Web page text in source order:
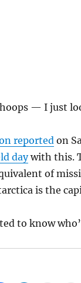
— I just
reportedon
daywith this.
of
is the
to know